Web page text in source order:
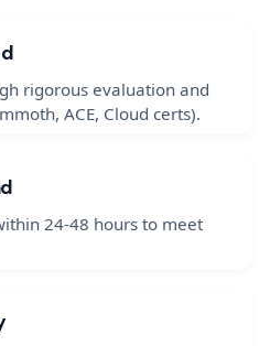
rigorous evaluation and
ACE, Cloud certs).
24-48 hours to meet